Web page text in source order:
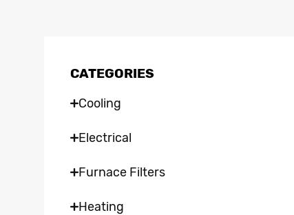
CATEGORIES
Cooling
Electrical
Furnace Filters
Heating